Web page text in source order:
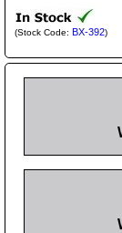
(Stock Code: BX-392)